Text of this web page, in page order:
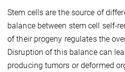
Stem cells are the source of
balance between stem cell self-
of their progeny regulates the
Disruption of this balance can
producing tumors or deformed